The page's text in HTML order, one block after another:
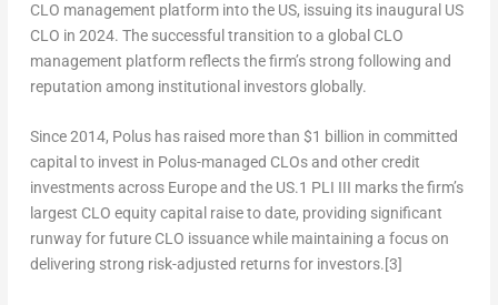
CLO management platform into the US, issuing its inaugural US
CLO in 2024. The successful transition to a global CLO
management platform reflects the firm’s strong following and
reputation among institutional investors globally.
Since 2014, Polus has raised more than $1 billion in committed
capital to invest in Polus-managed CLOs and other credit
investments across Europeand the US.1 PLI III marks the firm’s
largest CLO equity capital raise to date, providing significant
runway for future CLO issuance while maintaining a focus on
delivering strong risk-adjusted returns for investors.[3]